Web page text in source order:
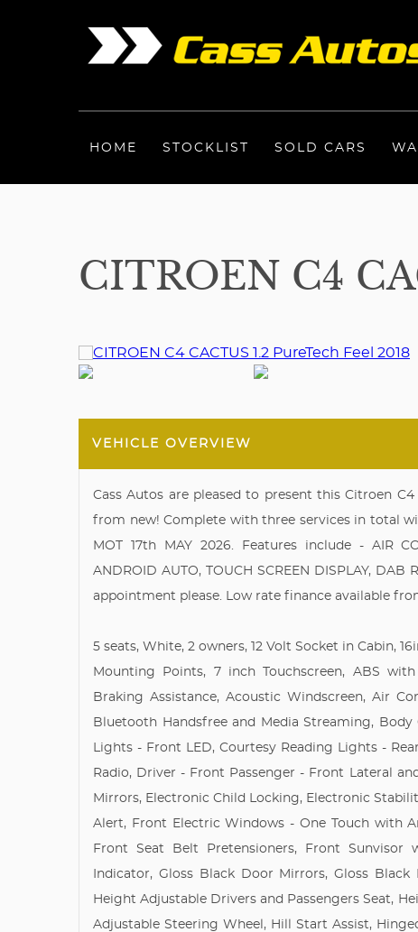
HOME STOCKLIST SOLD CARS
CITROEN C4
VEHICLE OVERVIEW
Cass Autos are pleased to present this Citroen
from new! Complete with three services in total
MOT 17th MAY 2026. Features include - AIR
ANDROID AUTO, TOUCH SCREEN DISPLAY,
appointment please. Low rate finance available
5 seats, White, 2 owners, 12 Volt Socket in Cabin,
Mounting Points, 7 inch Touchscreen, ABS
Braking Assistance, Acoustic Windscreen, Air
Bluetooth Handsfree and Media Streaming,
Lights - Front LED, Courtesy Reading Lights -
Radio, Driver - Front Passenger - Front Lateral
Mirrors, Electronic Child Locking, Electronic
Alert, Front Electric Windows - One Touch with
Front Seat Belt Pretensioners, Front Sunvisor
Indicator, Gloss Black Door Mirrors, Gloss
Height Adjustable Drivers and Passengers Seat,
Adjustable Steering Wheel, Hill Start Assist,